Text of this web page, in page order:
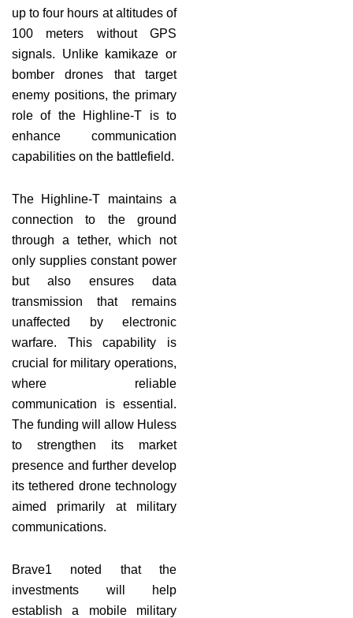
up to four hours at altitudes of
100 meters without GPS
signals. Unlike kamikaze or
bomber drones that target
enemy positions, the primary
role of the Highline-T is to
enhance communication
capabilities on the battlefield.
The Highline-T maintains a
connection to the ground
through a tether, which not
only supplies constant power
but also ensures data
transmission that remains
unaffected by electronic
warfare. This capability is
crucial for military operations,
where reliable
communication is essential.
The funding will allow Huless
to strengthen its market
presence and further develop
its tethered drone technology
aimed primarily at military
communications.
Brave1 noted that the
investments will help
establish a mobile military